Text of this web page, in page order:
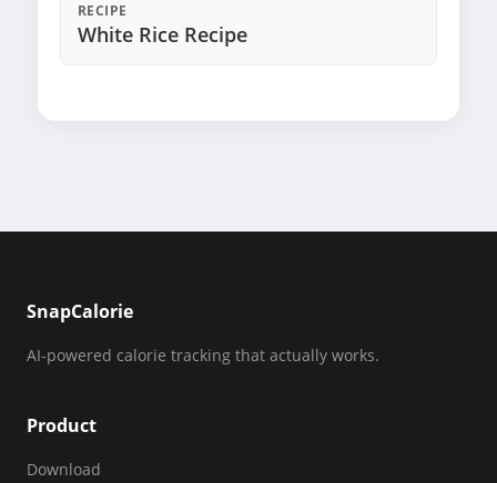
RECIPE
White Rice Recipe
SnapCalorie
AI-powered calorie tracking that actually works.
Product
Download